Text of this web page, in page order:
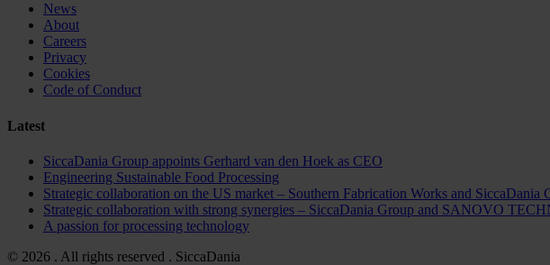
News
About
Careers
Privacy
Cookies
Code of Conduct
Latest
SiccaDania Group appoints Gerhard van den Hoek as CEO
Engineering Sustainable Food Processing
Strategic collaboration on the US market – Southern Fabrication Works and SiccaDania
Strategic collaboration with strong synergies – SiccaDania Group and SANOVO
A passion for processing technology
© 2026 . All rights reserved . SiccaDania